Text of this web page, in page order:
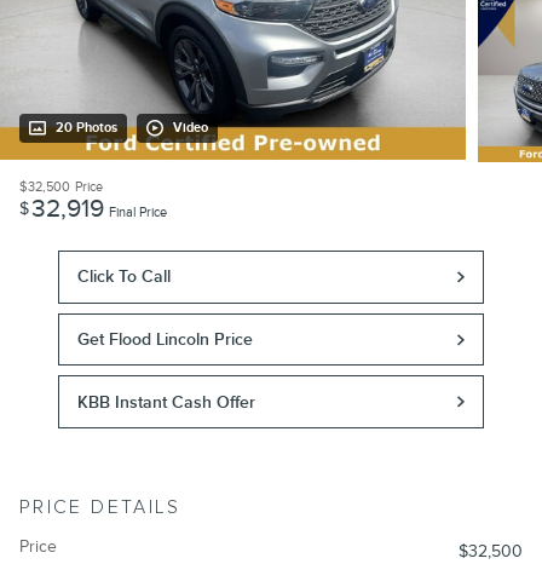
20 Photos Video
$32,500 Price
$32,919 Final Price
Click To Call
Get Flood Lincoln Price
KBB Instant Cash Offer
PRICE DETAILS
Price
$32,500